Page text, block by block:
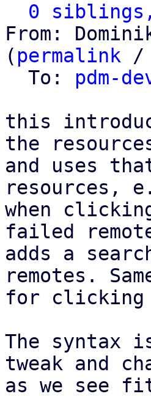
0
From:
( permalink /
  To:
pdm-
this
the
and uses
resources,
when
failed
adds a
remotes.
for clicking
The
tweak and
as we see